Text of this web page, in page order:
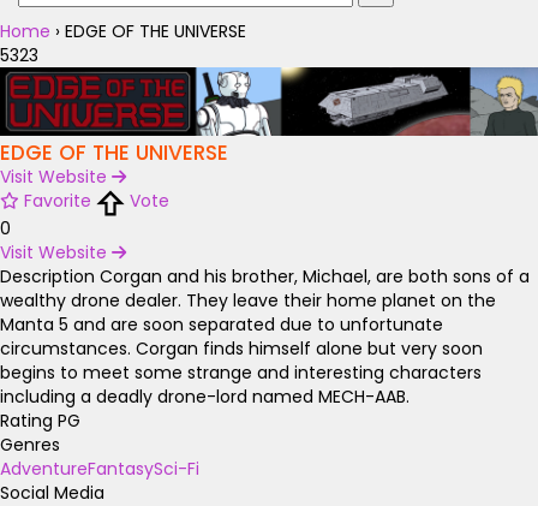
Home › EDGE OF THE UNIVERSE
5323
EDGE OF THE UNIVERSE
Visit Website
Favorite
Vote
0
Visit Website
Description Corgan and his brother, Michael, are both sons of a
wealthy drone dealer. They leave their home planet on the
Manta 5 and are soon separated due to unfortunate
circumstances. Corgan finds himself alone but very soon
begins to meet some strange and interesting characters
including a deadly drone-lord named MECH-AAB.
Rating PG
Genres
AdventureFantasySci-Fi
Social Media